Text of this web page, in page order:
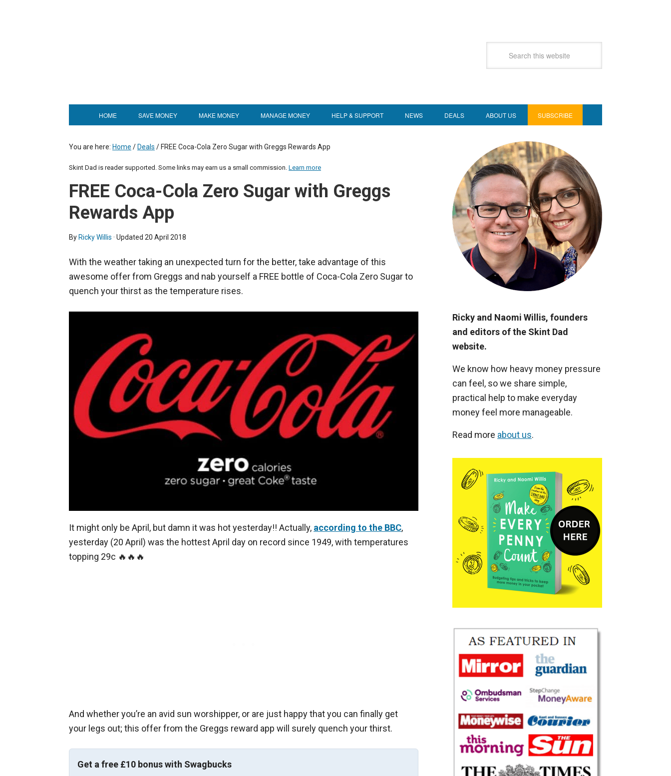
HOME SAVE MONEY MAKE MONEY MANAGE MONEY HELP & SUPPORT NEWS DEALS ABOUT US SUBSCRIBE
You are here: Home / Deals / FREE Coca-Cola Zero Sugar with Greggs Rewards App
Skint Dad is reader supported. Some links may earn us a small commission. Learn more
FREE Coca-Cola Zero Sugar with Greggs
Rewards App
By Ricky Willis · Updated 20 April 2018
With the weather taking an unexpected turn for the better, take advantage of this
awesome offer from Greggs and nab yourself a FREE bottle of Coca-Cola Zero Sugar to
quench your thirst as the temperature rises.
It might only be April, but damn it was hot yesterday!! Actually, according to the BBC,
yesterday (20 April) was the hottest April day on record since 1949, with temperatures
topping 29c 🔥🔥🔥
And whether you’re an avid sun worshipper, or are just happy that you can finally get
your legs out; this offer from the Greggs reward app will surely quench your thirst.
Get a free £10 bonus with Swagbucks
Ricky and Naomi Willis, founders
and editors of the Skint Dad
website.
We know how heavy money pressure
can feel, so we share simple,
practical help to make everyday
money feel more manageable.
Read more about us.